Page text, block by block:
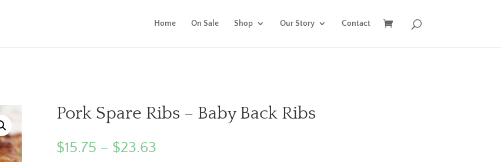
Home On Sale Shop Our Story Contact
Pork Spare Ribs – Baby Back Ribs
$15.75 – $23.63